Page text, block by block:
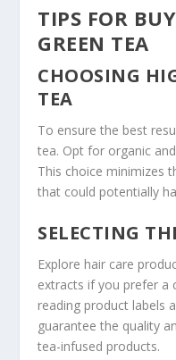
TIPS FOR
GREEN TEA
CHOOSING
TEA
To ensure the best
tea. Opt for organic
This choice minimizes
that could potentially
SELECTING
Explore hair care
extracts if you prefer a
reading product labels
guarantee the quality
tea-infused products.